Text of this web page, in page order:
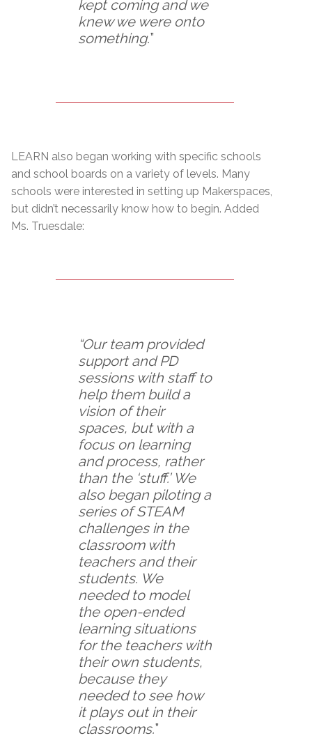
kept coming and we
knew we were onto
something.”
LEARN also began working with specific schools
and school boards on a variety of levels. Many
schools were interested in setting up Makerspaces,
but didn’t necessarily know how to begin. Added
Ms. Truesdale:
“Our team provided
support and PD
sessions with staff to
help them build a
vision of their
spaces, but with a
focus on learning
and process, rather
than the ‘stuff.’ We
also began piloting a
series of STEAM
challenges in the
classroom with
teachers and their
students. We
needed to model
the open-ended
learning situations
for the teachers with
their own students,
because they
needed to see how
it plays out in their
classrooms.”